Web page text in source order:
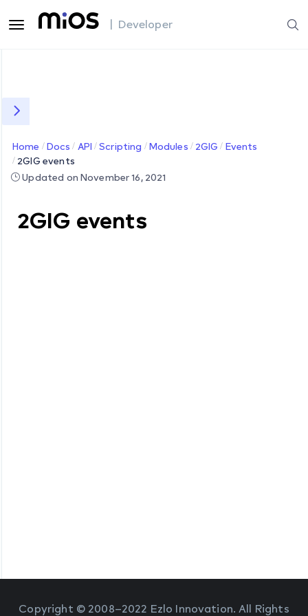
| Developer
Home Docs API Scripting Modules 2GIG
Events
2GIG events
Updated on November 16, 2021
2GIG events
Copyright © 2008–2022 Ezlo Innovation. All Rights